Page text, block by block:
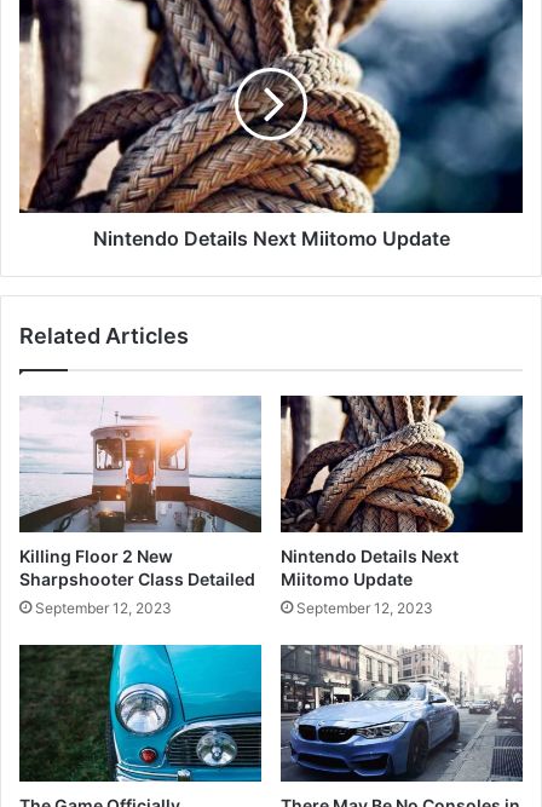
Nintendo Details Next Miitomo Update
Related Articles
Killing Floor 2 New
Sharpshooter Class Detailed
September 12, 2023
Nintendo Details Next
Miitomo Update
September 12, 2023